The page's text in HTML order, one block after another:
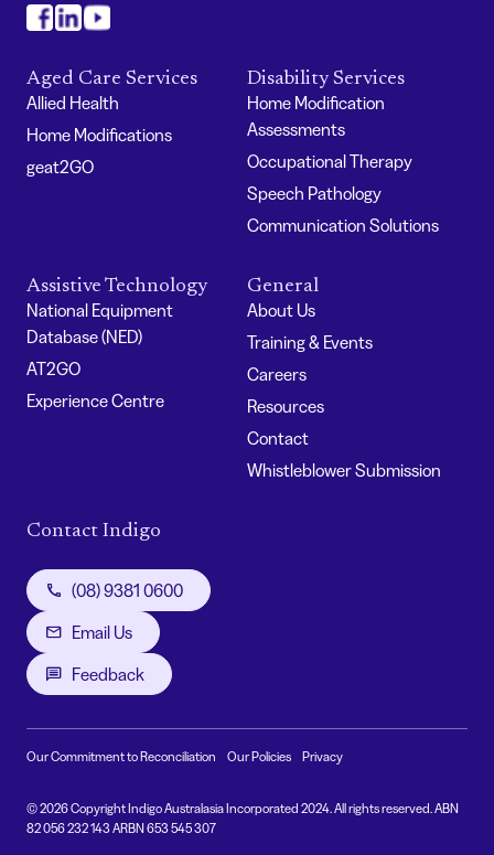
Aged Care Services
Allied Health
Home Modifications
geat2GO
Disability Services
Home Modification
Assessments
Occupational Therapy
Speech Pathology
Communication Solutions
Assistive Technology
National Equipment
Database (NED)
AT2GO
Experience Centre
General
About Us
Training & Events
Careers
Resources
Contact
Whistleblower Submission
Contact Indigo
(08) 9381 0600
Email Us
Feedback
Our Commitment to Reconciliation Our Policies Privacy
© 2026 Copyright Indigo Australasia Incorporated 2024. All rights reserved. ABN
82 056 232 143 ARBN 653 545 307